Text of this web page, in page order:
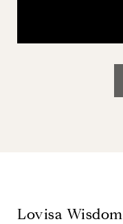
Lovisa Wisdom